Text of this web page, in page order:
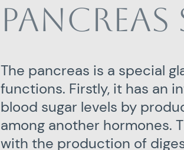
The pancreas is a special
functions. Firstly, it has an
blood sugar levels by
among another hormones.
with the production of